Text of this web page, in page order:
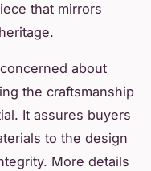
that mirrors
about
the craftsmanship
It assures buyers
to the design
More details